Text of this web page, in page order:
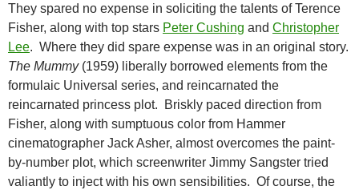
They spared no expense in soliciting the talents of Terence
Fisher, along with top stars Peter Cushing and Christopher
Lee. Where they did spare expense was in an original story.
The Mummy(1959) liberally borrowed elements from the
formulaic Universal series, and reincarnated the
reincarnated princess plot. Briskly paced direction from
Fisher, along with sumptuous color from Hammer
cinematographer Jack Asher, almost overcomes the paint-
by-number plot, which screenwriter Jimmy Sangster tried
valiantly to inject with his own sensibilities. Of course, the